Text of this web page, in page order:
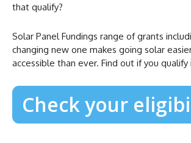
that qualify?
Solar Panel Fundings range of grants
changing new one makes going solar
accessible than ever. Find out if you qualify
Check your